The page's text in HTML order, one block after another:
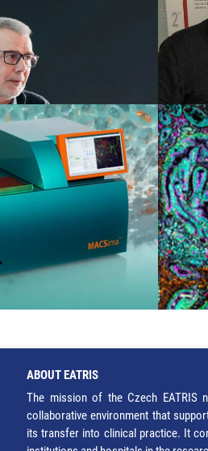
ABOUT EATRIS
The mission of the Czech EATRIS
collaborative environment that
its transfer into clinical practice. It